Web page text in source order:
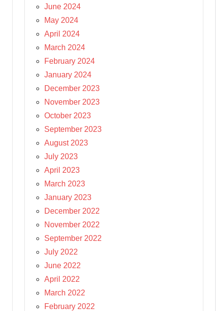
June 2024
May 2024
April 2024
March 2024
February 2024
January 2024
December 2023
November 2023
October 2023
September 2023
August 2023
July 2023
April 2023
March 2023
January 2023
December 2022
November 2022
September 2022
July 2022
June 2022
April 2022
March 2022
February 2022